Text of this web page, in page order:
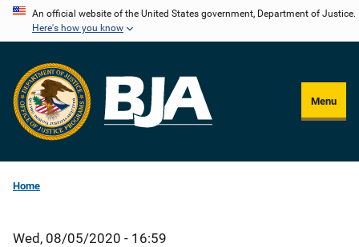
Skip
content
An official website of the United States government, Department of Justice.
Here's how you know
Menu
Home
Wed, 08/05/2020 - 16:59